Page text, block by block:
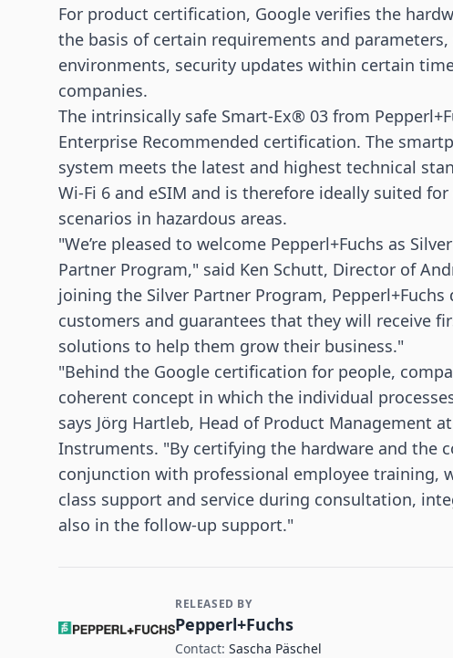
For product certification, Google verifies the
the basis of certain requirements and
environments, security updates within certain
companies.
The intrinsically safe Smart-Ex® 03 from
Enterprise Recommended certification. The
system meets the latest and highest technical
Wi-Fi 6 and eSIM and is therefore ideally suited
scenarios in hazardous areas.
"We’re pleased to welcome Pepperl+Fuchs as
Partner Program," said Ken Schutt, Director of
joining the Silver Partner Program,
customers and guarantees that they will receive
solutions to help them grow their business."
"Behind the Google certification for people,
coherent concept in which the individual
says Jörg Hartleb, Head of Product Management
Instruments. "By certifying the hardware and the
conjunction with professional employee training,
class support and service during consultation,
also in the follow-up support."
Contact and Company information
RELEASED BY
Pepperl+Fuchs
Contact: Sascha Päschel